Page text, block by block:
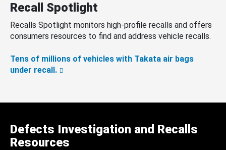
Recall Spotlight
Recalls Spotlight monitors high-profile recalls and offers
consumers resources to find and address vehicle recalls.
Tens of millions of vehicles with Takata air bags
under recall.
Defects Investigation and Recalls
Resources